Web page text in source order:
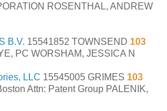
ROSENTHAL, ANDREW
B.V. 15541852 TOWNSEND 103
PC WORSHAM, JESSICA N
LLC 15545005 GRIMES 103
Attn: Patent Group PALENIK,